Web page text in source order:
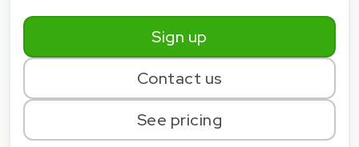
Sign up
Contact us
See pricing